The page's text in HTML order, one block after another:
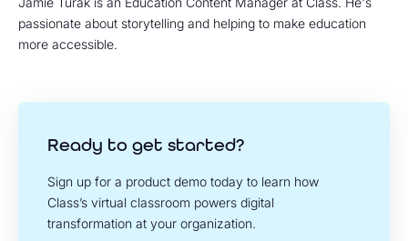
passionate about storytelling and helping to make education
more accessible.
Ready to get started?
Sign up for a product demo today to learn how
Class’s virtual classroom powers digital
transformation at your organization.